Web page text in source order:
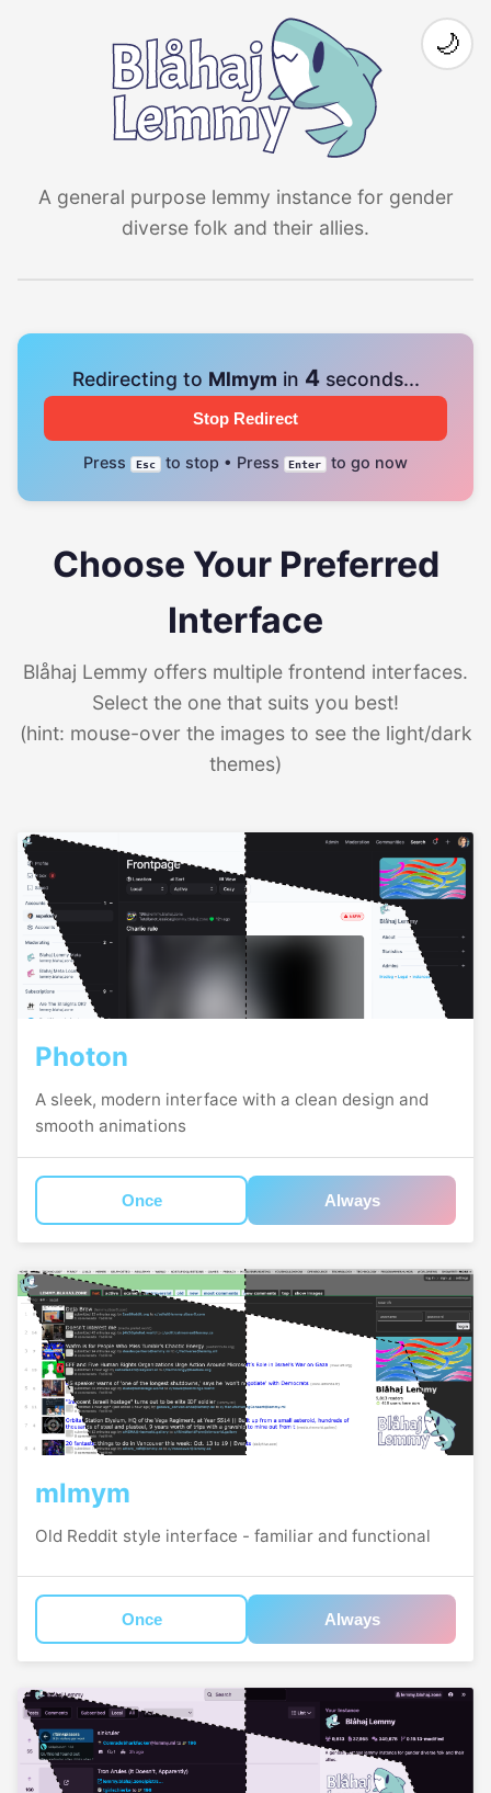
A general purpose lemmy instance for gender
diverse folk and their allies.
🌙
Redirecting to Mlmym in 3seconds...
Stop Redirect
Press Esc to stop • Press Enter to go now
Choose Your Preferred
Interface
Blåhaj Lemmy offers multiple frontend interfaces.
Select the one that suits you best!
(hint: mouse-over the images to see the light/dark
themes)
Photon
A sleek, modern interface with a clean design and
smooth animations
Once Always
mlmym
Old Reddit style interface - familiar and functional
Once Always